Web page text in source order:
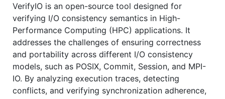
VerifyIO is an open-source tool designed for
verifying I/O consistency semantics in High-
Performance Computing (HPC) applications. It
addresses the challenges of ensuring correctness
and portability across different I/O consistency
models, such as POSIX, Commit, Session, and MPI-
IO. By analyzing execution traces, detecting
conflicts, and verifying synchronization adherence,